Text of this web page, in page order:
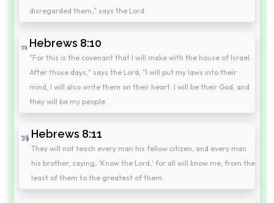
disregarded them," says the Lord.
Hebrews 8:10
"For this is the covenant that I will make with the house of Israel.
After those days," says the Lord; "I will put my laws into their
mind, I will also write them on their heart. I will be their God, and
they will be my people.
Hebrews 8:11
They will not teach every man his fellow citizen, and every man
his brother, saying, 'Know the Lord,' for all will know me, from the
least of them to the greatest of them.